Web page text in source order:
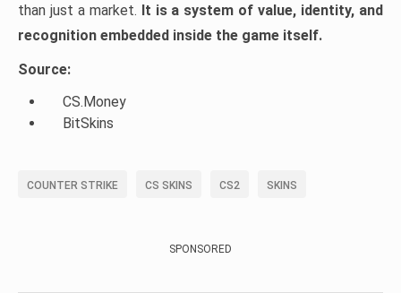
than just a market. It is a system of value, identity, and
recognition embedded inside the game itself.
Source:
CS.Money
BitSkins
COUNTER STRIKE CS SKINS CS2 SKINS
SPONSORED